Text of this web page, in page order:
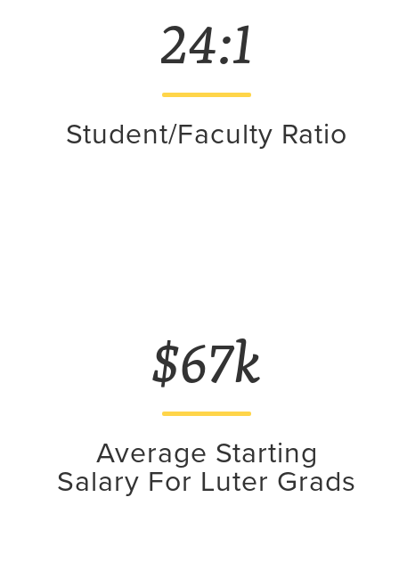
24:1
Student/Faculty Ratio
$67k
Average Starting
Salary For Luter Grads